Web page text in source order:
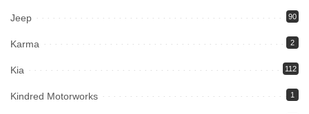
Jeep 90
Karma 2
Kia 112
Kindred Motorworks 1